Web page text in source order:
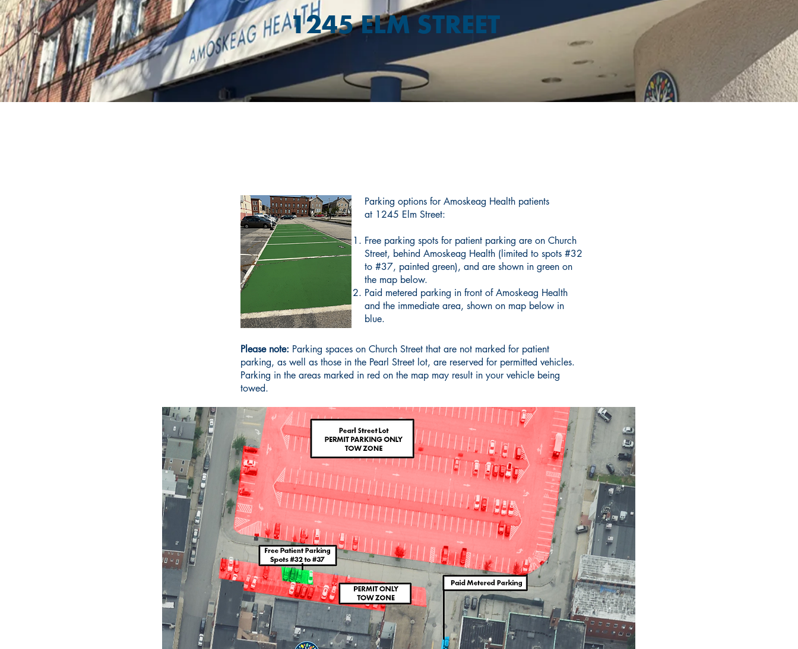
1245 ELM STREET
Parking options for Amoskeag Health patients
at 1245 Elm Street:
​Free parking spots for patient parking are on Church
Street, behind Amoskeag Health (limited to spots #32
to #37, painted green), and are shown in green on
the map below.
Paid metered parking in front of Amoskeag Health
and the immediate area, shown on map below in
blue.
Please note: Parking spaces on Church Street that are not marked for patient
parking, as well as those in the Pearl Street lot, are reserved for permitted vehicles.
Parking in the areas marked in red on the map may result in your vehicle being
towed.